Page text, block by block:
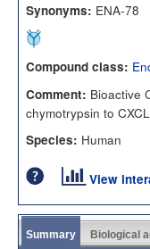
Synonyms: ENA-78
Compound class:
Comment: Bioactive
chymotrypsin to
Species: Human
View
Summary Biological